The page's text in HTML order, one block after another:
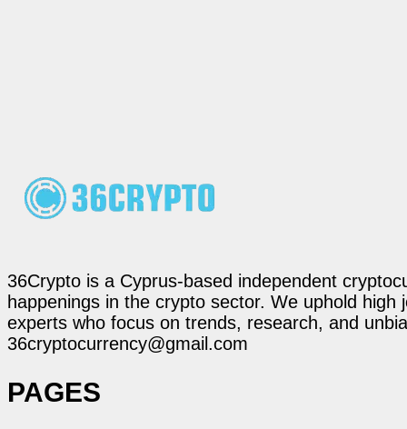
36Crypto is a Cyprus-based independent
happenings in the crypto sector. We uphold
experts who focus on trends, research, and
36cryptocurrency@gmail.com
PAGES